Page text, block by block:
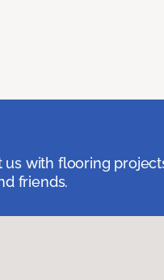
with flooring
friends.